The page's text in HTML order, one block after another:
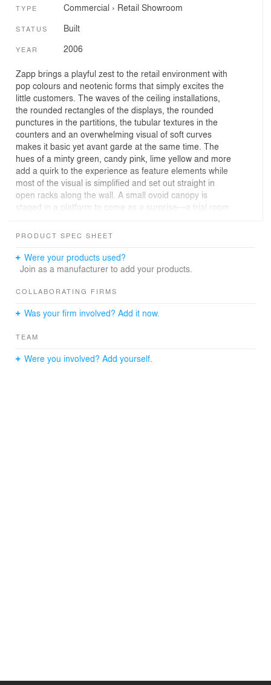
TYPE Commercial › Retail Showroom
STATUS Built
YEAR 2006
Zapp brings a playful zest to the retail environment with
pop colours and neotenic forms that simply excites the
little customers. The waves of the ceiling installations,
the rounded rectangles of the displays, the rounded
punctures in the partitions, the tubular textures in the
counters and an overwhelming visual of soft curves
makes it basic yet avant garde at the same time. The
hues of a minty green, candy pink, lime yellow and more
add a quirk to the experience as feature elements while
most of the visual is simplified and set out straight in
open racks along the wall. A small ovoid canopy is
staged in a platform to come as a surprise—a trial room
silhouette like that of a bird's nest. More of creativity
shelves, toy-like stick figures, indoor pebble beds and
more invite the kids to shop and play altogether.
PRODUCT SPEC SHEET
Were your products used?
Join as a manufacturer to add your products.
COLLABORATING FIRMS
Was your firm involved? Add it now.
TEAM
Were you involved? Add yourself.